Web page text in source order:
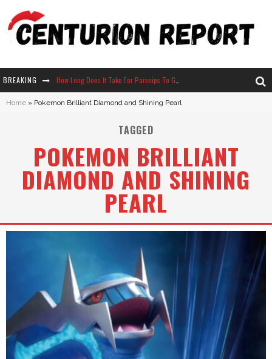
BREAKING
Neko Atsume - Complete Guide
Home » Pokemon Brilliant Diamond and Shining Pearl
TAGGED
POKEMON BRILLIANT
DIAMOND AND SHINING
PEARL